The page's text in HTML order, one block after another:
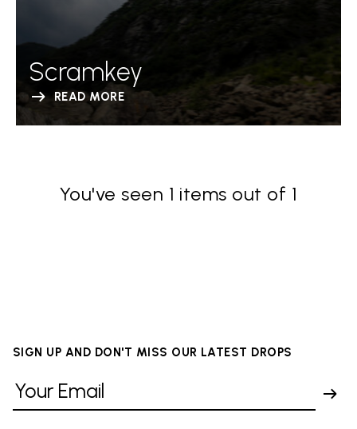
Scramkey
READ MORE
You've seen 1 items out of 1
SIGN UP AND DON'T MISS OUR LATEST DROPS